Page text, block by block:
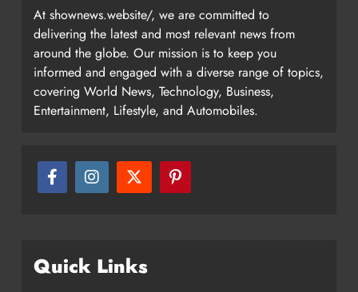
At shownews.website/, we are committed to
delivering the latest and most relevant news from
around the globe. Our mission is to keep you
informed and engaged with a diverse range of topics,
covering World News, Technology, Business,
Entertainment, Lifestyle, and Automobiles.
Quick Links